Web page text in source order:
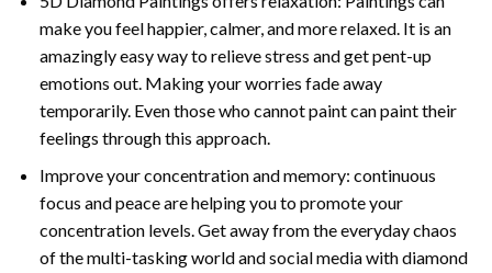
make you feel happier, calmer, and more relaxed. It is an
amazingly easy way to relieve stress and get pent-up
emotions out. Making your worries fade away
temporarily. Even those who cannot paint can paint their
feelings through this approach.
Improve your concentration and memory: continuous
focus and peace are helping you to promote your
concentration levels. Get away from the everyday chaos
of the multi-tasking world and social media with diamond